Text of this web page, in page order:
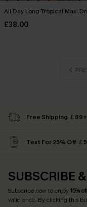
All Day Long Tropical Maxi
£38.00
Free Shipping ￡69+
Text For 25% Off ￡
SUBSCRIBE
Subscribe now to enjoy15%
valid once. By clicking this